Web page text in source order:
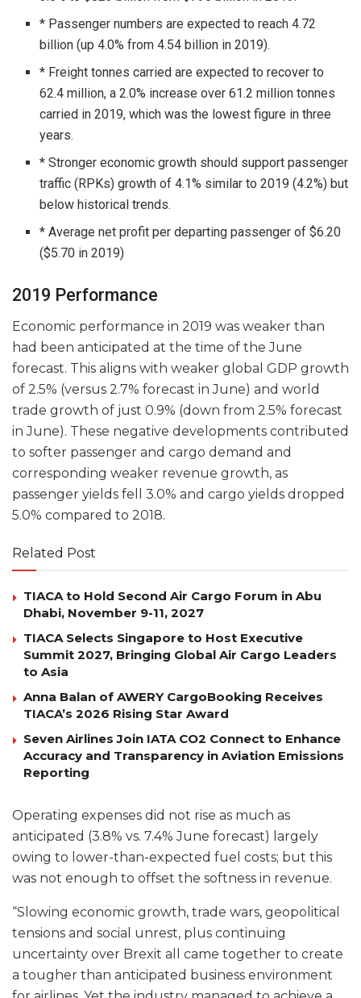
* Passenger numbers are expected to reach 4.72
billion (up 4.0% from 4.54 billion in 2019).
* Freight tonnes carried are expected to recover to
62.4 million, a 2.0% increase over 61.2 million tonnes
carried in 2019, which was the lowest figure in three
years.
* Stronger economic growth should support passenger
traffic (RPKs) growth of 4.1% similar to 2019 (4.2%) but
below historical trends.
* Average net profit per departing passenger of $6.20
($5.70 in 2019)
2019 Performance
Economic performance in 2019 was weaker than
had been anticipated at the time of the June
forecast. This aligns with weaker global GDP growth
of 2.5% (versus 2.7% forecast in June) and world
trade growth of just 0.9% (down from 2.5% forecast
in June). These negative developments contributed
to softer passenger and cargo demand and
corresponding weaker revenue growth, as
passenger yields fell 3.0% and cargo yields dropped
5.0% compared to 2018.
Related Post
TIACA to Hold Second Air Cargo Forum in Abu
Dhabi, November 9-11, 2027
TIACA Selects Singapore to Host Executive
Summit 2027, Bringing Global Air Cargo Leaders
to Asia
Anna Balan of AWERY CargoBooking Receives
TIACA’s 2026 Rising Star Award
Seven Airlines Join IATA CO2 Connect to Enhance
Accuracy and Transparency in Aviation Emissions
Reporting
Operating expenses did not rise as much as
anticipated (3.8% vs. 7.4% June forecast) largely
owing to lower-than-expected fuel costs; but this
was not enough to offset the softness in revenue.
“Slowing economic growth, trade wars, geopolitical
tensions and social unrest, plus continuing
uncertainty over Brexit all came together to create
a tougher than anticipated business environment